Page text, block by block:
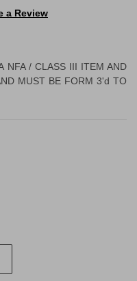
a Review
NFA / CLASS III ITEM AND
MUST BE FORM 3'd TO